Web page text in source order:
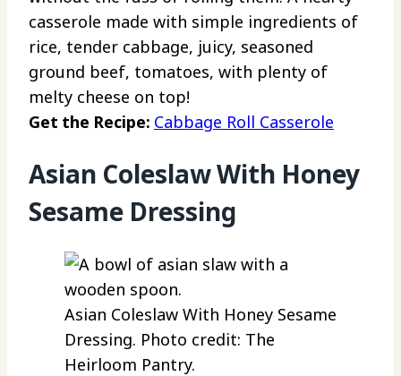
casserole made with simple ingredients of
rice, tender cabbage, juicy, seasoned
ground beef, tomatoes, with plenty of
melty cheese on top!
Get the Recipe: Cabbage Roll Casserole
Asian Coleslaw With Honey
Sesame Dressing
Asian Coleslaw With Honey Sesame
Dressing. Photo credit: The
Heirloom Pantry.